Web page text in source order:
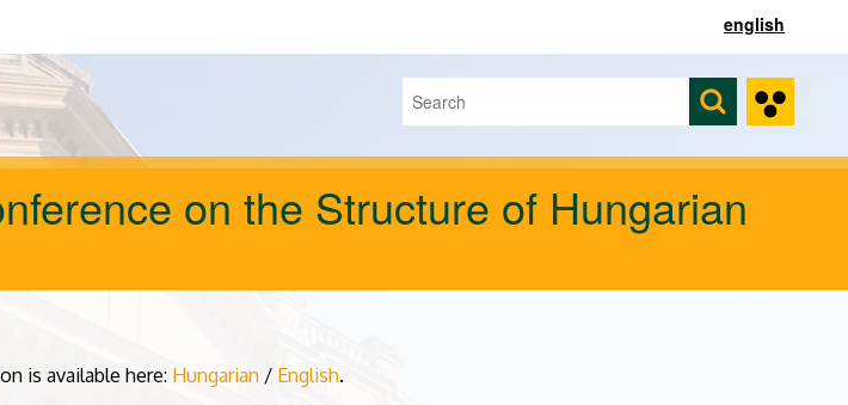
english
Search form
Search
on the Structure of Hungarian
is available here: Hungarian / English.